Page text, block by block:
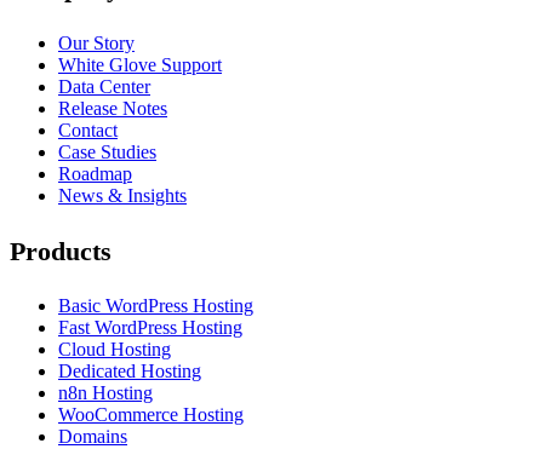
Our Story
White Glove Support
Data Center
Release Notes
Contact
Case Studies
Roadmap
News & Insights
Products
Basic WordPress Hosting
Fast WordPress Hosting
Cloud Hosting
Dedicated Hosting
n8n Hosting
WooCommerce Hosting
Domains